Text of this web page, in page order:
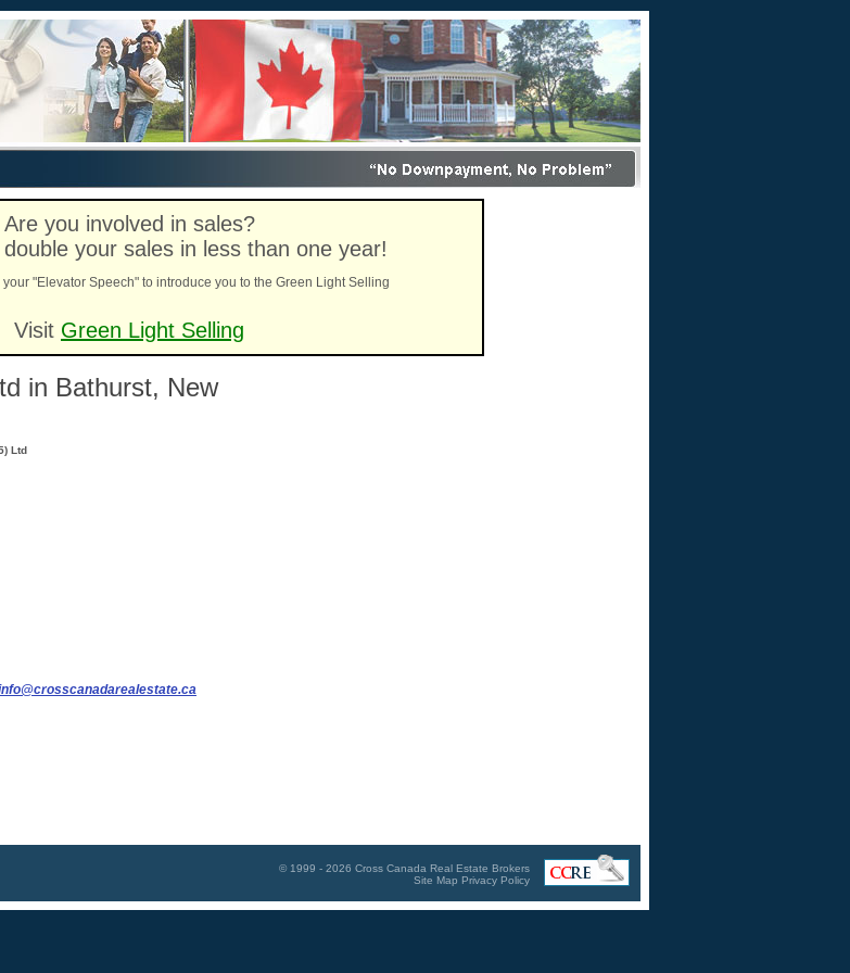
Are you involved in sales?
your sales in less than one year!
"Elevator Speech" to introduce you to the Green Light Selling
Visit Green Light Selling
in Bathurst, New
Ltd
© 1999 - 2026 Cross Canada Real Estate Brokers
Site Map Privacy Policy